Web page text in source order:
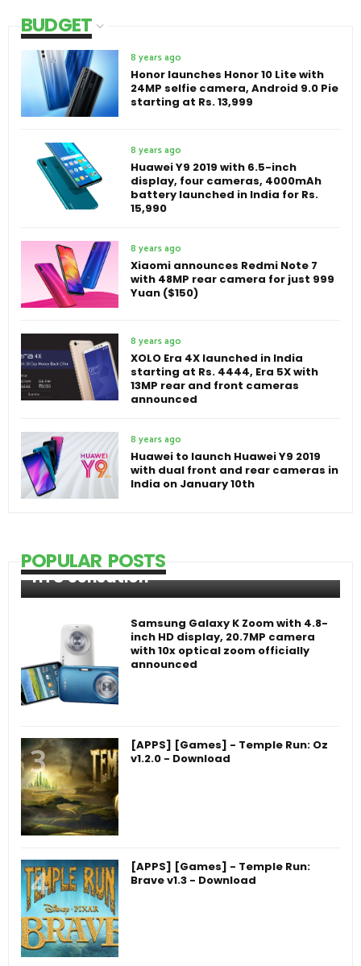
BUDGET
8 years ago
Honor launches Honor 10 Lite with
24MP selfie camera, Android 9.0 Pie
starting at Rs. 13,999
8 years ago
Huawei Y9 2019 with 6.5-inch
display, four cameras, 4000mAh
battery launched in India for Rs.
15,990
8 years ago
Xiaomi announces Redmi Note 7
with 48MP rear camera for just 999
Yuan ($150)
8 years ago
XOLO Era 4X launched in India
starting at Rs. 4444, Era 5X with
13MP rear and front cameras
announced
8 years ago
Huawei to launch Huawei Y9 2019
with dual front and rear cameras in
India on January 10th
POPULAR POSTS
HTC Sensation
Samsung Galaxy K Zoom with 4.8-
inch HD display, 20.7MP camera
with 10x optical zoom officially
announced
[APPS] [Games] - Temple Run: Oz
v1.2.0 - Download
[APPS] [Games] - Temple Run:
Brave v1.3 - Download